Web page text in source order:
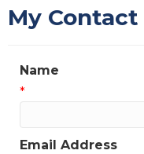
My
Name
*
Email Address